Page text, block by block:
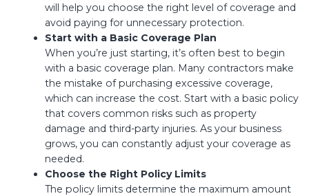
will help you choose the right level of coverage and
avoid paying for unnecessary protection.
Start with a Basic Coverage Plan
When you’re just starting, it’s often best to begin
with a basic coverage plan. Many contractors make
the mistake of purchasing excessive coverage,
which can increase the cost. Start with a basic policy
that covers common risks such as property
damage and third-party injuries. As your business
grows, you can constantly adjust your coverage as
needed.
Choose the Right Policy Limits
The policy limits determine the maximum amount